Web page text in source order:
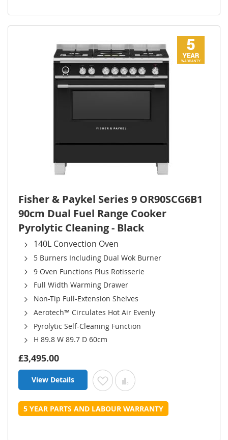
Fisher & Paykel Series 9 OR90SCG6B1
90cm Dual Fuel Range Cooker
Pyrolytic Cleaning - Black
140L Convection Oven
5 Burners Including Dual Wok Burner
9 Oven Functions Plus Rotisserie
Full Width Warming Drawer
Non-Tip Full-Extension Shelves
Aerotech™ Circulates Hot Air Evenly
Pyrolytic Self-Cleaning Function
H 89.8 W 89.7 D 60cm
£3,495.00
View Details Add to Wish List
Add to Compare
5 YEAR PARTS AND LABOUR WARRANTY